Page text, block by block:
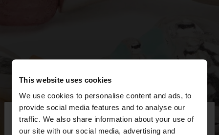
This website uses cookies
We use cookies to personalise content and ads, to
provide social media features and to analyse our
traffic. We also share information about your use of
our site with our social media, advertising and
hello ×